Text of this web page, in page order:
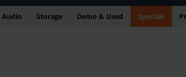
Audio Storage Demo & Used Specials